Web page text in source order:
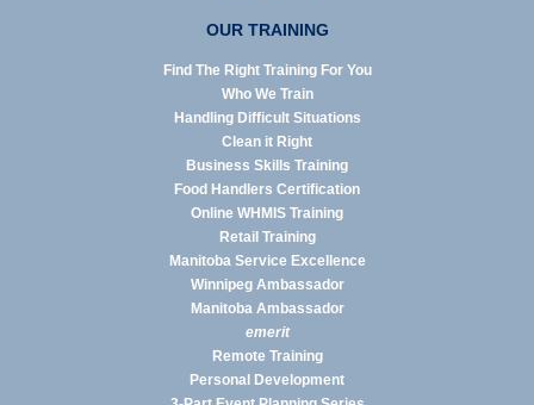
OUR TRAINING
Find The Right Training For You
Who We Train
Handling Difficult Situations
Clean it Right
Business Skills Training
Food Handlers Certification
Online WHMIS Training
Retail Training
Manitoba Service Excellence
Winnipeg Ambassador
Manitoba Ambassador
emerit
Remote Training
Personal Development